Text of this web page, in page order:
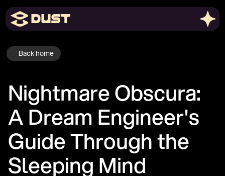
Nightmare Obscura:
A Dream Engineer's
Guide Through the
Sleeping Mind
Back home